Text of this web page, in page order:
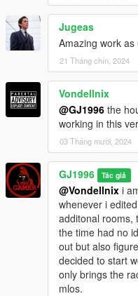
Jugeas
Amazing work as
21 Tháng chín, 2024
Vondellnix
@GJ1996 the
working in this
03 Tháng mười, 2024
GJ1996 Tác giả
@Vondellnix i
whenever i
additonal rooms,
the time had no
out but also
decided to start
only brings the
mlos.